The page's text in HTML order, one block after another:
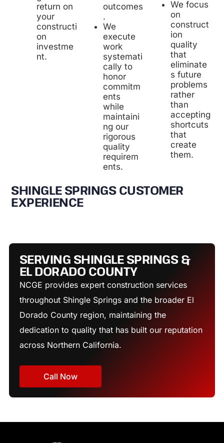
return on
your
constructi
on
investme
nt.
outcomes
.
We
execute
work
systemati
cally to
honor
commitm
ents
while
maintaini
ng our
rigorous
quality
requirem
ents.
We focus
on
construct
ion
quality
that
eliminate
s future
problems
rather
than
accepting
shortcuts
that
create
them.
SHINGLE SPRINGS CUSTOMER
EXPERIENCE
SERVING SHINGLE SPRINGS &
EL DORADO COUNTY
NCGE provides expert construction services
throughout Shingle Springs and the broader El
Dorado County region, maintaining the
dedication to quality that has built our reputation
across Northern California.
Call Now